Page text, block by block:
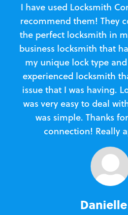
I have used Locksmith
recommend them! They
the perfect locksmith in
business locksmith that
my unique lock type
experienced locksmith
issue that I was having.
was very easy to deal
was simple. Thanks
connection! Really